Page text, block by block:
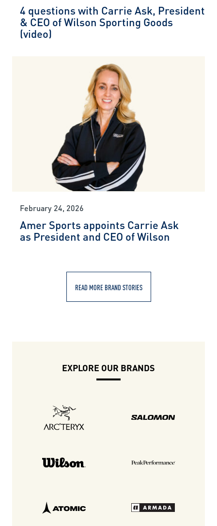
4 questions with Carrie Ask, President
& CEO of Wilson Sporting Goods
(video)
February 24, 2026
Amer Sports appoints Carrie Ask
as President and CEO of Wilson
READ MORE BRAND STORIES
EXPLORE OUR BRANDS